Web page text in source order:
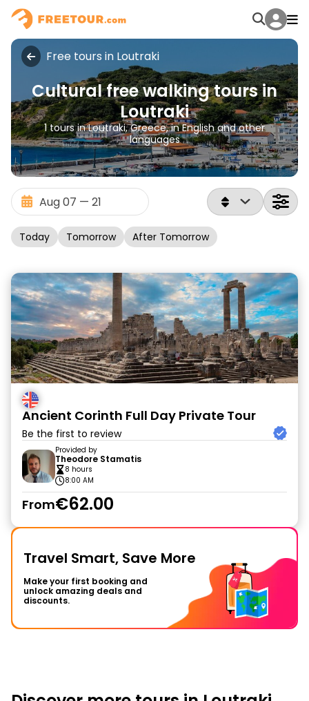
Free tours in Loutraki
Cultural free walking tours in
Loutraki
1 tours in Loutraki, Greece, in English and other
languages
Today Tomorrow After Tomorrow
Ancient Corinth Full Day Private Tour
Be the first to review
Provided by
Theodore Stamatis
8 hours
8:00 AM
From€62.00
Travel Smart, Save More
Make your first booking and
unlock amazing deals and
discounts.